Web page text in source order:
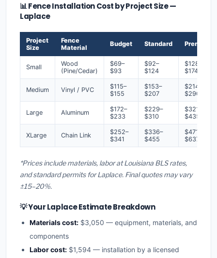
📊 Fence Installation Cost by Project Size —
Laplace
Project
Size
Fence
Material
Budget Standard Premium
Small
Wood
(Pine/Cedar)
$69–
$93
$92–
$124
$128–
$174
Medium Vinyl / PVC
$115–
$155
$153–
$207
$214–
$290
Large Aluminum
$172–
$233
$229–
$310
$321–
$435
XLarge Chain Link
$252–
$341
$336–
$455
$471–
$637
*Prices include materials, labor at Louisiana BLS rates,
and standard permits for Laplace. Final quotes may vary
±15–20%.
💡 Your Laplace Estimate Breakdown
Materials cost: $3,050 — equipment, materials, and
components
Labor cost: $1,594 — installation by a licensed